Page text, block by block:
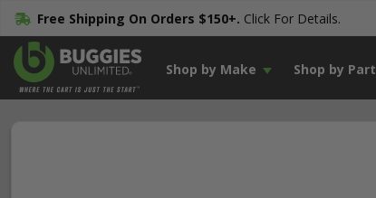
Free Shipping On Orders $150+. Click For Details.
Shop by Make Shop by Part